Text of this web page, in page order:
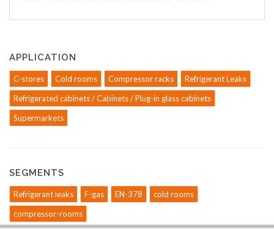
APPLICATION
C-stores Cold rooms Compressor racks
Refrigerant Leaks
Refrigerated cabinets / Cabinets / Plug-in glass cabinets
Supermarkets
SEGMENTS
Refrigerant leaks F-gas EN-378
cold rooms
compressor-rooms